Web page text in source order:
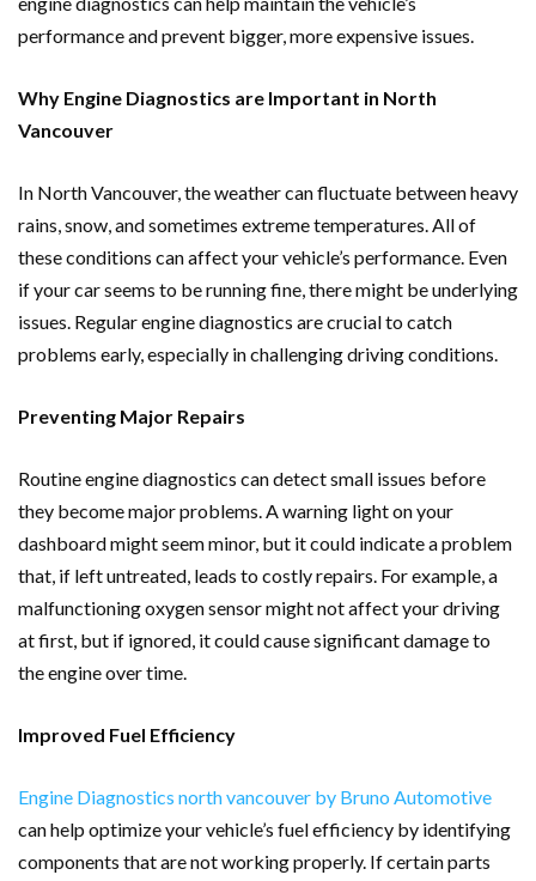
performance and prevent bigger, more expensive issues.
Why Engine Diagnostics are Important in North
Vancouver
In North Vancouver, the weather can fluctuate between heavy
rains, snow, and sometimes extreme temperatures. All of
these conditions can affect your vehicle’s performance. Even
if your car seems to be running fine, there might be underlying
issues. Regular engine diagnostics are crucial to catch
problems early, especially in challenging driving conditions.
Preventing Major Repairs
Routine engine diagnostics can detect small issues before
they become major problems. A warning light on your
dashboard might seem minor, but it could indicate a problem
that, if left untreated, leads to costly repairs. For example, a
malfunctioning oxygen sensor might not affect your driving
at first, but if ignored, it could cause significant damage to
the engine over time.
Improved Fuel Efficiency
Engine Diagnostics north vancouver by Bruno Automotive
can help optimize your vehicle’s fuel efficiency by identifying
components that are not working properly. If certain parts